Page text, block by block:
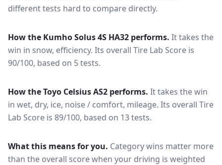
different tests hard to compare directly.
How the Kumho Solus 4S HA32 performs. It takes the
win in snow, efficiency. Its overall Tire Lab Score is
90/100, based on 5 tests.
How theToyo Celsius AS2 performs. It takes the win
in wet, dry, ice, noise / comfort, mileage. Its overall Tire
Lab Score is 89/100, based on 13 tests.
What this means for you. Category wins matter more
than the overall score when your driving is weighted